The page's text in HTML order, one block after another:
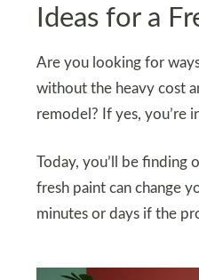
Ideas for a
Are you looking for
without the heavy cost
remodel? If yes, you’re
Today, you’ll be finding
fresh paint can change
minutes or days if the